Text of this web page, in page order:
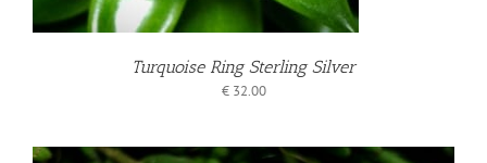
Turquoise Ring Sterling Silver
€32.00